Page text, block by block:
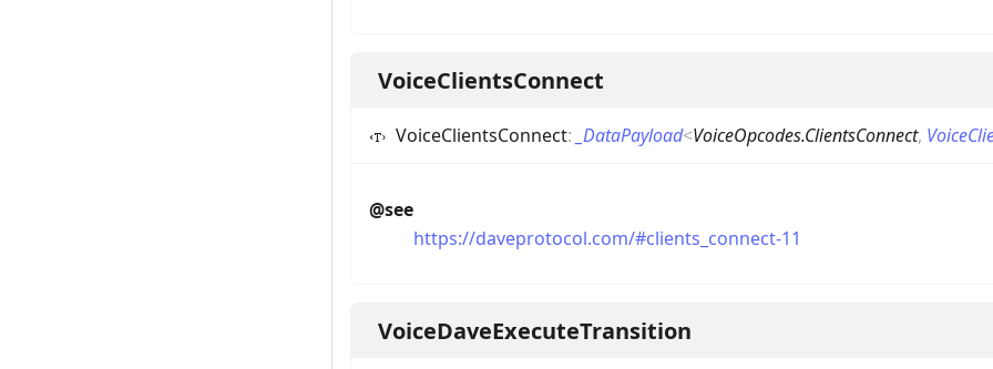
VoiceClientsConnect
VoiceClientsConnect: _DataPayload<VoiceOpcodes.ClientsConnect,
@see
https://daveprotocol.com/#clients_connect-11
VoiceDaveExecuteTransition